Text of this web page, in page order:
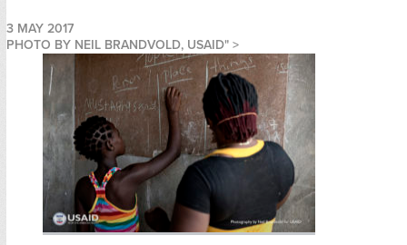
3 MAY 2017
PHOTO BY NEIL BRANDVOLD, USAID" >